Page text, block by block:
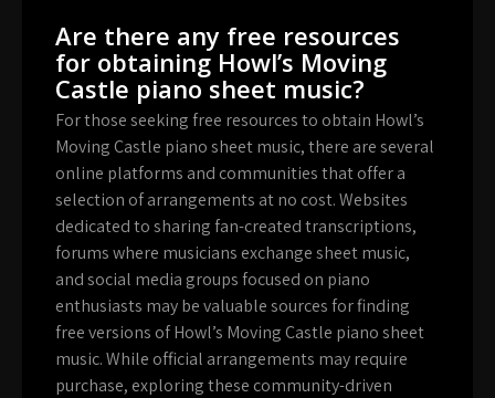
Are there any free resources
for obtaining Howl’s Moving
Castle piano sheet music?
For those seeking free resources to obtain Howl’s
Moving Castle piano sheet music, there are several
online platforms and communities that offer a
selection of arrangements at no cost. Websites
dedicated to sharing fan-created transcriptions,
forums where musicians exchange sheet music,
and social media groups focused on piano
enthusiasts may be valuable sources for finding
free versions of Howl’s Moving Castle piano sheet
music. While official arrangements may require
purchase, exploring these community-driven